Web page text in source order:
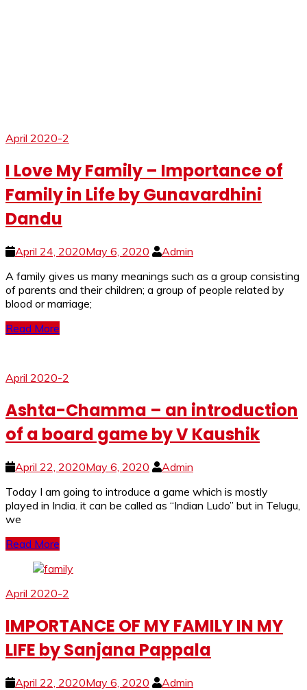
April 2020-2
I Love My Family – Importance of
Family in Life by Gunavardhini
Dandu
April 24, 2020May 6, 2020
Admin
A family gives us many meanings such as a group consisting
of parents and their children; a group of people related by
blood or marriage;
Read More
April 2020-2
Ashta-Chamma – an introduction
of a board game by V Kaushik
April 22, 2020May 6, 2020
Admin
Today I am going to introduce a game which is mostly
played in India. it can be called as “Indian Ludo” but in Telugu,
we
Read More
April 2020-2
IMPORTANCE OF MY FAMILY IN MY
LIFE by Sanjana Pappala
April 22, 2020May 6, 2020
Admin